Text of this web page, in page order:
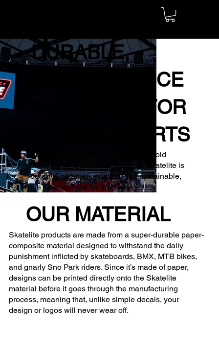
DURABLE,
PERFORMANCE
MATERIALS FOR
ACTION SPORTS
Since 1995 Skatelite has been the gold
standard for skate ramp surfaces. Skatelite is
durable, weather-resistant, and sustainable,
the ideal surface for any ramp.
OUR MATERIAL
Skatelite products are made from a super-durable paper-
composite material designed to withstand the daily
punishment inflicted by skateboards, BMX, MTB bikes,
and gnarly Sno Park riders. Since it’s made of paper,
designs can be printed directly onto the Skatelite
material before it goes through the manufacturing
process, meaning that, unlike simple decals, your
design or logos will never wear off.